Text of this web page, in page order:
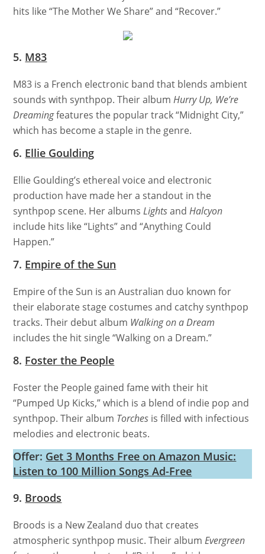
hits like “The Mother We Share” and “Recover.”
5. M83
M83 is a French electronic band that blends ambient
sounds with synthpop. Their albumHurry Up, We’re
Dreamingfeatures the popular track “Midnight City,”
which has become a staple in the genre.
6. Ellie Goulding
Ellie Goulding’s ethereal voice and electronic
production have made her a standout in the
synthpop scene. Her albumsLightsandHalcyon
include hits like “Lights” and “Anything Could
Happen.”
7. Empire of the Sun
Empire of the Sun is an Australian duo known for
their elaborate stage costumes and catchy synthpop
tracks. Their debut album Walking on a Dream
includes the hit single “Walking on a Dream.”
8. Foster the People
Foster the People gained fame with their hit
“Pumped Up Kicks,” which is a blend of indie pop and
synthpop. Their album Torches is filled with infectious
melodies and electronic beats.
Offer: Get 3 Months Free on Amazon Music:
Listen to 100 Million Songs Ad-Free
9. Broods
Broods is a New Zealand duo that creates
atmospheric synthpop music. Their albumEvergreen